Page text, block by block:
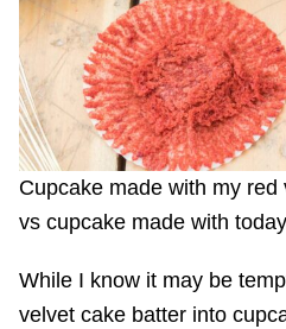
Cupcake made with my
vs cupcake made with
While I know it may be
velvet cake batter into